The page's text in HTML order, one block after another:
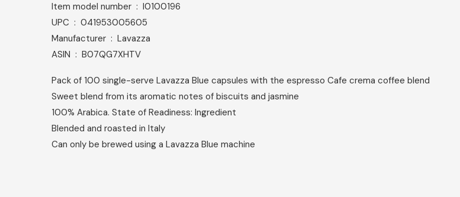
Item model number ‏ : ‎ I0100196
UPC ‏ : ‎ 041953005605
Manufacturer ‏ : ‎ Lavazza
ASIN ‏ : ‎ B07QG7XHTV
Pack of 100 single-serve Lavazza Blue capsules with the espresso Cafe crema coffee blend
Sweet blend from its aromatic notes of biscuits and jasmine
100% Arabica. State of Readiness: Ingredient
Blended and roasted in Italy
Can only be brewed using a Lavazza Blue machine